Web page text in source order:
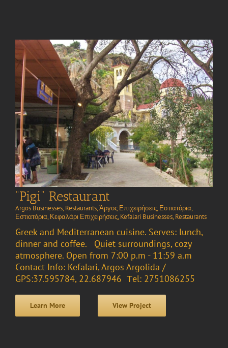
“Pigi” Restaurant
Argos Businesses, Restaurants,Άργος Επιχειρήσεις, Εστιατόρια,
Εστιατόρια, Κεφαλάρι Επιχειρήσεις, Kefalari Businesses, Restaurants
Greek and Mediterranean cuisine. Serves: lunch,
dinner and coffee. Quiet surroundings, cozy
atmosphere. Open from 7:00 p.m - 11:59 a.m
Contact Info: Kefalari, Argos Argolida /
GPS:37.595784, 22.687946 Τel: 2751086255
Learn More View Project